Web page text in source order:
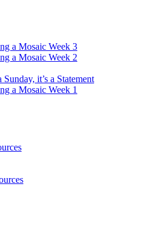
a Mosaic Week 3
a Mosaic Week 2
it’s a Statement
a Mosaic Week 1